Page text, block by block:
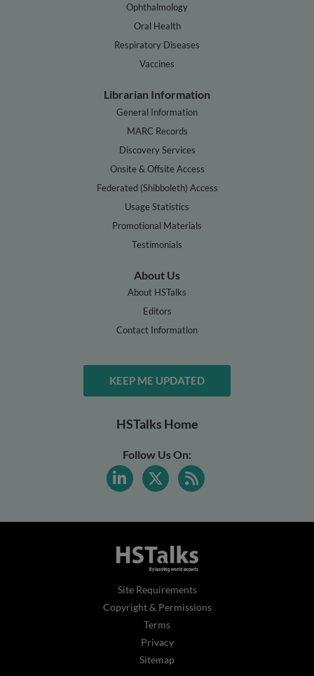
Ophthalmology
Oral Health
Respiratory Diseases
Vaccines
Librarian Information
General Information
MARC Records
Discovery Services
Onsite & Offsite Access
Federated (Shibboleth) Access
Usage Statistics
Promotional Materials
Testimonials
About Us
About HSTalks
Editors
Contact Information
KEEP ME UPDATED
HSTalks Home
Follow Us On:
Site Requirements
Copyright & Permissions
Terms
Privacy
Sitemap